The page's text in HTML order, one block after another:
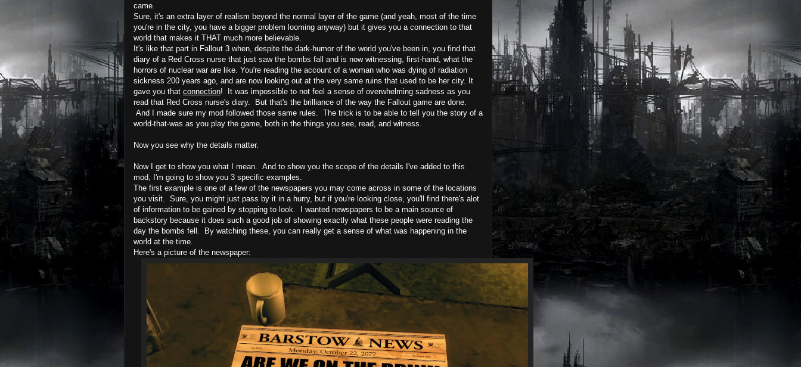
came.
Sure, it's an extra layer of realism beyond the normal layer of the game (and yeah, most of the time
you're in the city, you have a bigger problem looming anyway) but it gives you a connection to that
world that makes it THAT much more believable.
It's like that part in Fallout 3 when, despite the dark-humor of the world you've been in, you find that
diary of a Red Cross nurse that just saw the bombs fall and is now witnessing, first-hand, what the
horrors of nuclear war are like. You're reading the account of a woman who was dying of radiation
sickness 200 years ago, and are now looking out at the very same ruins that used to be her city. It
gave you that connection!
It was impossible to not feel a sense of overwhelming sadness as you
read that Red Cross nurse's diary. But that's the brilliance of the way the Fallout game are done.
And I made sure my mod followed those same rules. The trick is to be able to tell you the story of a
world-that-was as you play the game, both in the things you see, read, and witness.
Now you see why the details matter.
Now I get to show you what I mean. And to show you the scope of the details I've added to this
mod, I'm going to show you 3 specific examples.
The first example is one of a few of the newspapers you may come across in some of the locations
you visit. Sure, you might just pass by it in a hurry, but if you're looking close, you'll find there's alot
of information to be gained by stopping to look.
I wanted newspapers to be a main source of
backstory because it does such a good job of showing exactly what these people were reading the
day the bombs fell. By watching these, you can really get a sense of what was happening in the
world at the time.
Here's a picture of the newspaper: